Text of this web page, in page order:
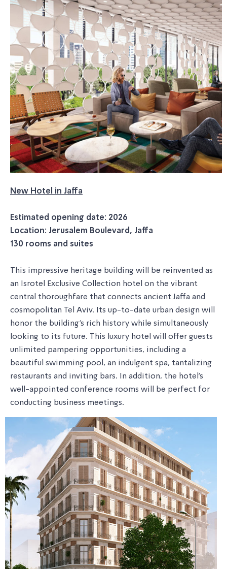
New Hotel in Jaffa
Estimated opening date: 2026
Location: Jerusalem Boulevard, Jaffa
130 rooms and suites
This impressive heritage building will be reinvented as
an Isrotel Exclusive Collection hotel on the vibrant
central thoroughfare that connects ancient Jaffa and
cosmopolitan Tel Aviv. Its up-to-date urban design will
honor the building's rich history while simultaneously
looking to its future. This luxury hotel will offer guests
unlimited pampering opportunities, including a
beautiful swimming pool, an indulgent spa, tantalizing
restaurants and inviting bars. In addition, the hotel's
well-appointed conference rooms will be perfect for
conducting business meetings.